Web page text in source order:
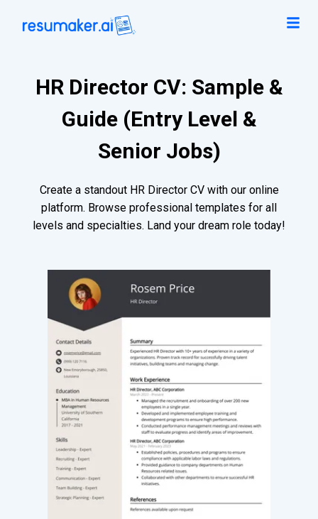
HR Director CV: Sample &
Guide (Entry Level &
Senior Jobs)
Create a standout HR Director CV with our online
platform. Browse professional templates for all
levels and specialties. Land your dream role today!